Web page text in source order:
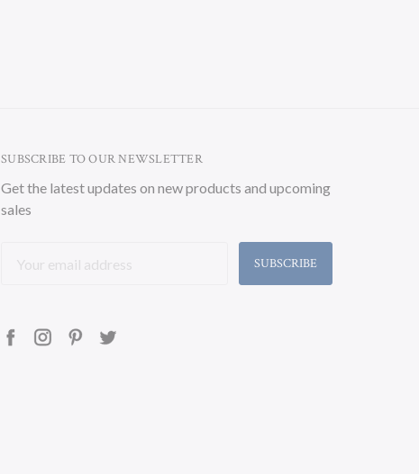
SUBSCRIBE TO OUR NEWSLETTER
Get the latest updates on new products and upcoming
sales
Address